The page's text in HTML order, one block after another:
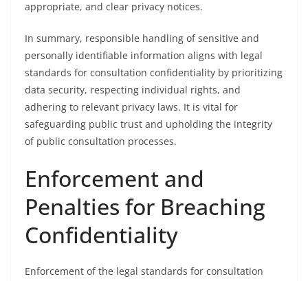
appropriate, and clear privacy notices.
In summary, responsible handling of sensitive and
personally identifiable information aligns with legal
standards for consultation confidentiality by prioritizing
data security, respecting individual rights, and
adhering to relevant privacy laws. It is vital for
safeguarding public trust and upholding the integrity
of public consultation processes.
Enforcement and
Penalties for Breaching
Confidentiality
Enforcement of the legal standards for consultation